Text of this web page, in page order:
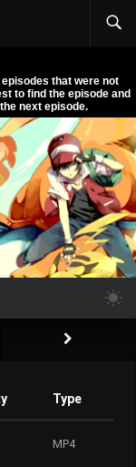
Type
MP4